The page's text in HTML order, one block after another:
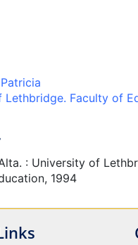
Lethbridge. Faculty of
: University of
1994